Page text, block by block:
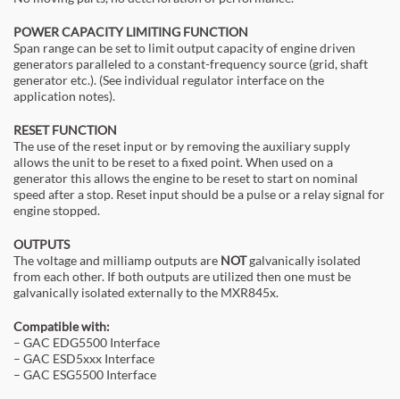
POWER CAPACITY LIMITING FUNCTION
Span range can be set to limit output capacity of engine driven
generators paralleled to a constant-frequency source (grid, shaft
generator etc.). (See individual regulator interface on the
application notes).
RESET FUNCTION
The use of the reset input or by removing the auxiliary supply
allows the unit to be reset to a fixed point. When used on a
generator this allows the engine to be reset to start on nominal
speed after a stop. Reset input should be a pulse or a relay signal for
engine stopped.
OUTPUTS
The voltage and milliamp outputs are NOTgalvanically isolated
from each other. If both outputs are utilized then one must be
galvanically isolated externally to the MXR845x.
Compatible with:
– GAC EDG5500 Interface
– GAC ESD5xxx Interface
– GAC ESG5500 Interface